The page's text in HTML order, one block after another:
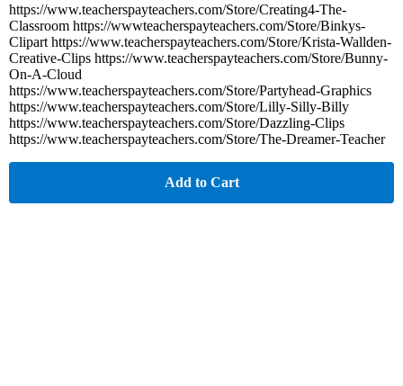
https://www.teacherspayteachers.com/Store/Creating4-The-
Classroom https://wwwteacherspayteachers.com/Store/Binkys-
Clipart https://www.teacherspayteachers.com/Store/Krista-Wallden-
Creative-Clips https://www.teacherspayteachers.com/Store/Bunny-
On-A-Cloud
https://www.teacherspayteachers.com/Store/Partyhead-Graphics
https://www.teacherspayteachers.com/Store/Lilly-Silly-Billy
https://www.teacherspayteachers.com/Store/Dazzling-Clips
https://www.teacherspayteachers.com/Store/The-Dreamer-Teacher
Add to Cart